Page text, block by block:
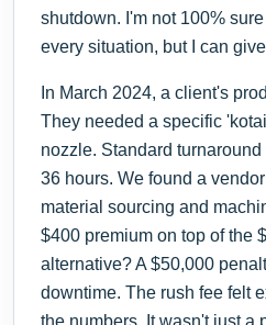
shutdown. I'm not 100%
every situation, but I can
In March 2024, a client's
They needed a specific
nozzle. Standard
36 hours. We found a
material sourcing and
$400 premium on top of the
alternative? A $50,000
downtime. The rush fee felt
the numbers. It wasn't just a